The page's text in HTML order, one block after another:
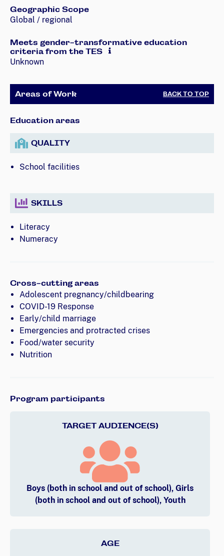
Geographic Scope
Global / regional
Meets gender-transformative education
criteria from the TES
Unknown
Areas of Work BACK TO TOP
Education areas
QUALITY
School facilities
SKILLS
Literacy
Numeracy
Cross-cutting areas
Adolescent pregnancy/childbearing
COVID-19 Response
Early/child marriage
Emergencies and protracted crises
Food/water security
Nutrition
Program participants
TARGET AUDIENCE(S)
Boys (both in school and out of school), Girls
(both in school and out of school), Youth
AGE